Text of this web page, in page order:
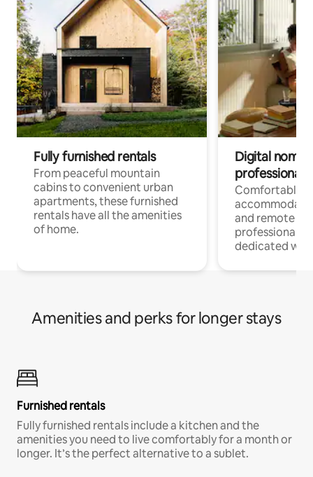
Fully furnished rentals
From peaceful mountain
cabins to convenient urban
apartments, these furnished
rentals have all the amenities
of home.
Digital
professionals
Comfortable
and remote
professionals
dedicated
Amenities and perks for longer stays
Furnished rentals
Fully furnished rentals include a kitchen and the
amenities you need to live comfortably for a month or
longer. It’s the perfect alternative to a sublet.